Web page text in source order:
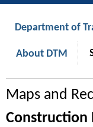
o
Department of
About DTM
Maps and
Construction